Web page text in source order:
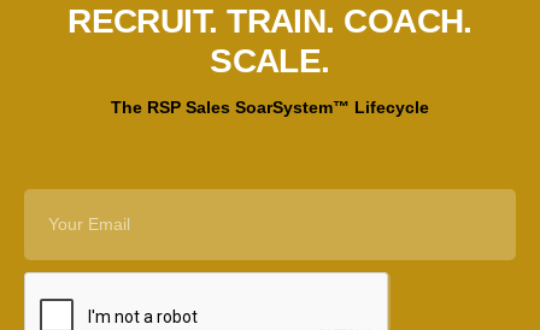
RECRUIT. TRAIN. COACH.
SCALE.
The RSP Sales SoarSystem™ Lifecycle